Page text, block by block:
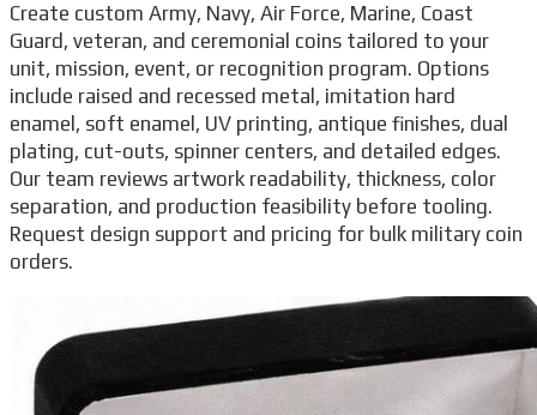
Create custom Army, Navy, Air Force, Marine, Coast
Guard, veteran, and ceremonial coins tailored to your
unit, mission, event, or recognition program. Options
include raised and recessed metal, imitation hard
enamel, soft enamel, UV printing, antique finishes, dual
plating, cut-outs, spinner centers, and detailed edges.
Our team reviews artwork readability, thickness, color
separation, and production feasibility before tooling.
Request design support and pricing for bulk military coin
orders.